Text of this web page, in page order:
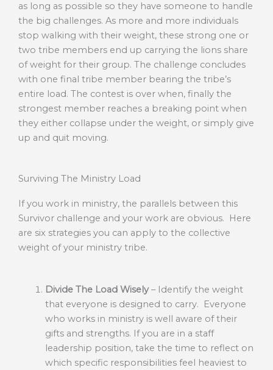
as long as possible so they have someone to handle
the big challenges. As more and more individuals
stop walking with their weight, these strong one or
two tribe members end up carrying the lions share
of weight for their group. The challenge concludes
with one final tribe member bearing the tribe’s
entire load. The contest is over when, finally the
strongest member reaches a breaking point when
they either collapse under the weight, or simply give
up and quit moving.
Surviving The Ministry Load
If you work in ministry, the parallels between this
Survivor challenge and your work are obvious. Here
are six strategies you can apply to the collective
weight of your ministry tribe.
Divide The Load Wisely– Identify the weight
that everyone is designed to carry. Everyone
who works in ministry is well aware of their
gifts and strengths. If you are in a staff
leadership position, take the time to reflect on
which specific responsibilities feel heaviest to